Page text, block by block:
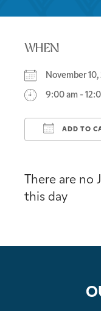
WHEN
November
9:00 am -
ADD TO
There are no
this day